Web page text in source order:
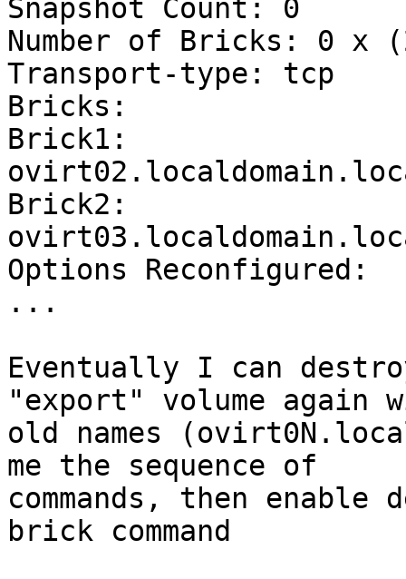
Snapshot Count: 0
Number of Bricks: 0 x
Transport-type: tcp
Bricks:
Brick1:
Brick2:
Options Reconfigured:
...
Eventually I can
"export" volume again
old names
me the sequence of
commands, then
brick command